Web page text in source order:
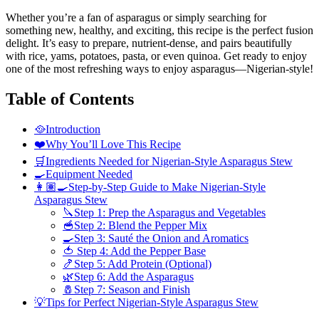
Whether you’re a fan of asparagus or simply searching for
something new, healthy, and exciting, this recipe is the perfect fusion
delight. It’s easy to prepare, nutrient-dense, and pairs beautifully
with rice, yams, potatoes, pasta, or even quinoa. Get ready to enjoy
one of the most refreshing ways to enjoy asparagus—Nigerian-style!
Table of Contents
🥘Introduction
❤️Why You’ll Love This Recipe
🛒Ingredients Needed for Nigerian-Style Asparagus Stew
🍳Equipment Needed
👩🏽‍🍳Step-by-Step Guide to Make Nigerian-Style
Asparagus Stew
🔪Step 1: Prep the Asparagus and Vegetables
🥣Step 2: Blend the Pepper Mix
🍳Step 3: Sauté the Onion and Aromatics
🍅 Step 4: Add the Pepper Base
🍤Step 5: Add Protein (Optional)
🌿Step 6: Add the Asparagus
🧂Step 7: Season and Finish
💡Tips for Perfect Nigerian-Style Asparagus Stew